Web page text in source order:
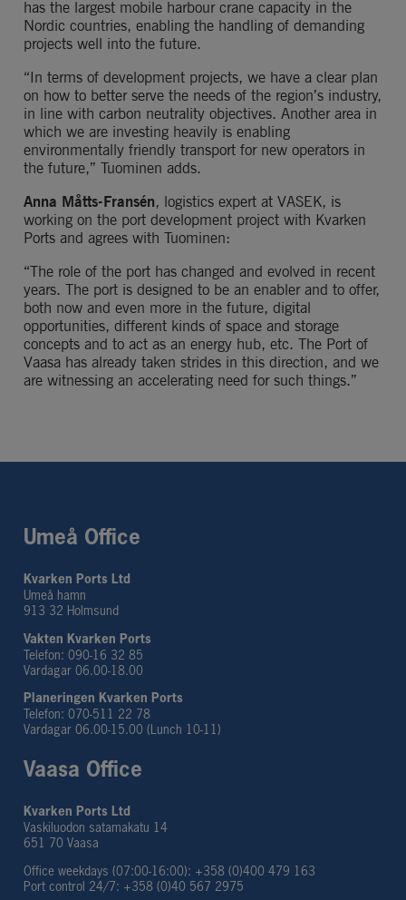
has the largest mobile harbour crane capacity in the
Nordic countries, enabling the handling of demanding
projects well into the future.
“In terms of development projects, we have a clear plan
on how to better serve the needs of the region’s industry,
in line with carbon neutrality objectives. Another area in
which we are investing heavily is enabling
environmentally friendly transport for new operators in
the future,” Tuominen adds.
Anna Måtts-Fransén, logistics expert at VASEK, is
working on the port development project with Kvarken
Ports and agrees with Tuominen:
“The role of the port has changed and evolved in recent
years. The port is designed to be an enabler and to offer,
both now and even more in the future, digital
opportunities, different kinds of space and storage
concepts and to act as an energy hub, etc. The Port of
Vaasa has already taken strides in this direction, and we
are witnessing an accelerating need for such things.”
Umeå Office
Kvarken Ports Ltd
Umeå hamn
913 32 Holmsund
Vakten Kvarken Ports
Telefon: 090-16 32 85
Vardagar 06.00-18.00
Planeringen Kvarken Ports
Telefon: 070-511 22 78
Vardagar 06.00-15.00 (Lunch 10-11)
Vaasa Office
Kvarken Ports Ltd
Vaskiluodon satamakatu 14
651 70 Vaasa
Office weekdays (07:00-16:00): +358 (0)400 479 163
Port control 24/7: +358 (0)40 567 2975